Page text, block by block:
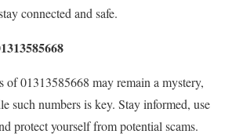
connected and safe.
of 01313585668 may remain a mystery,
such numbers is key. Stay informed, use
protect yourself from potential scams.